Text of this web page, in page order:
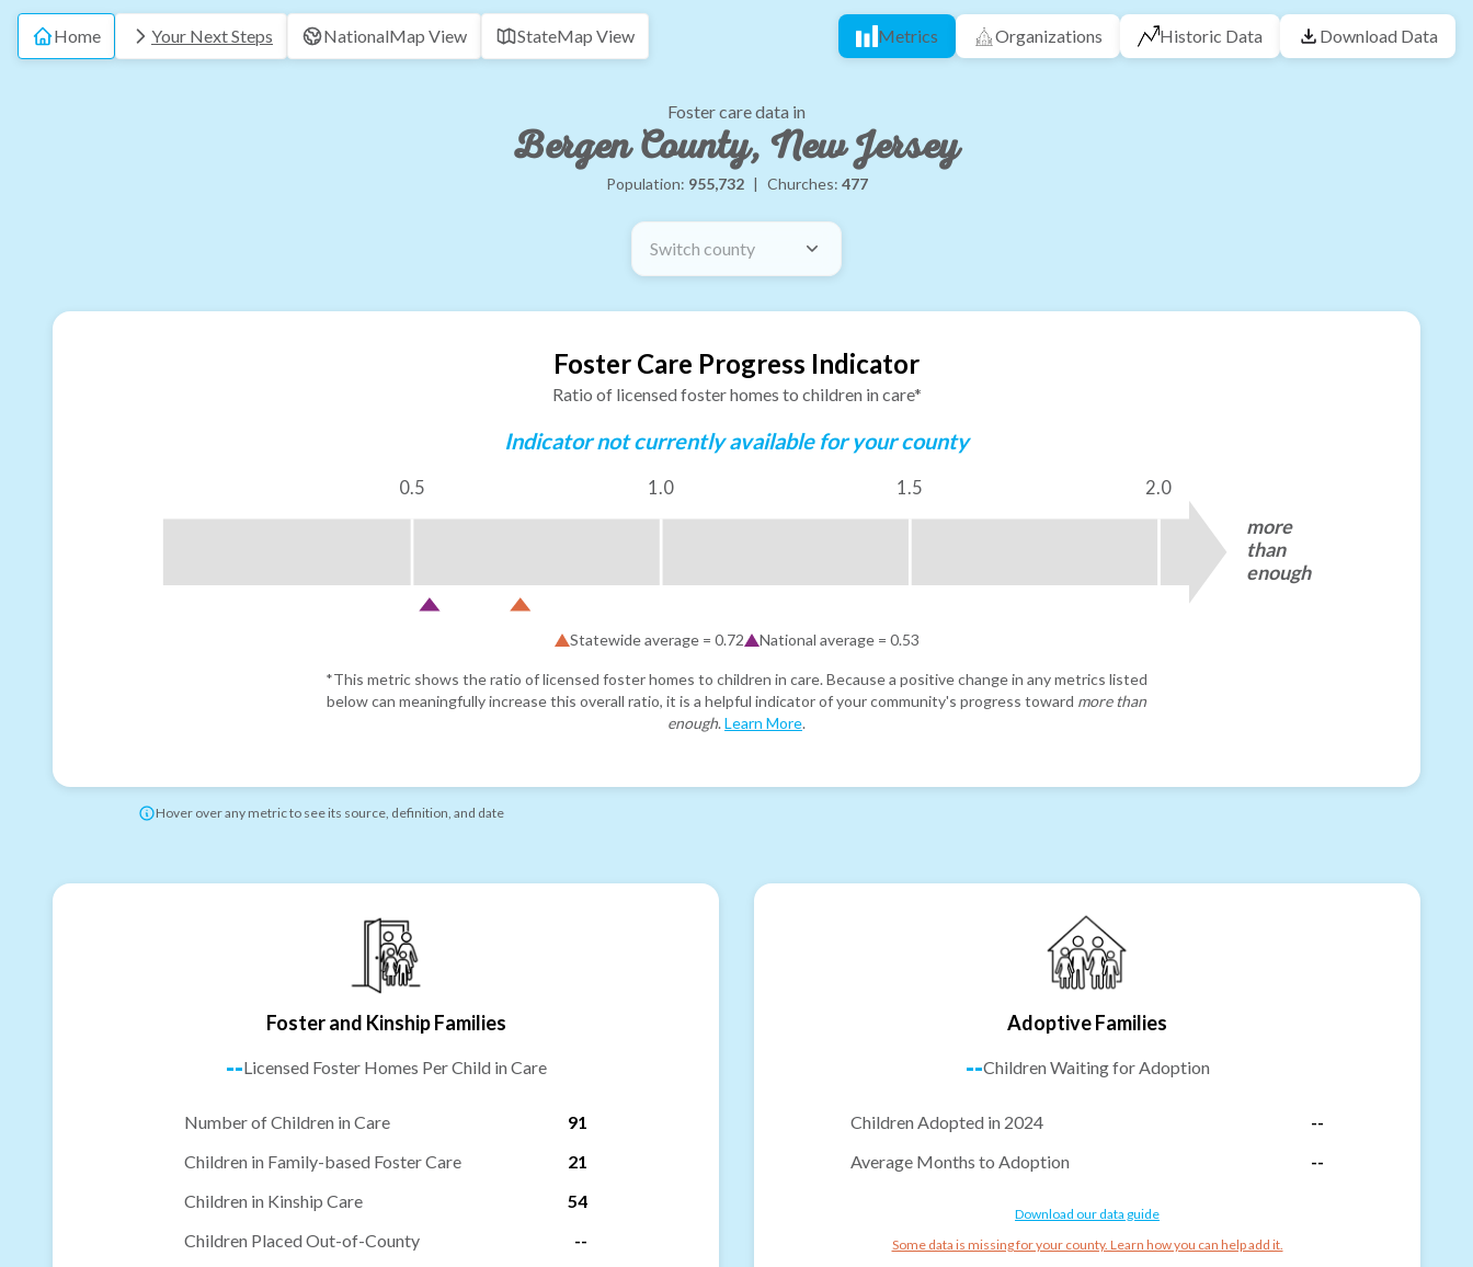
Home Your Next Steps NationalMap View StateMap View Metrics Organizations Historic Data Download Data
Foster care data in
Bergen County, New Jersey
Population: 955,732 | Churches: 477
Switch county
Foster Care Progress Indicator
Ratio of licensed foster homes to children in care*
Indicator not currently available for your county
0.5 1.0 1.5 2.0
more
than
enough
Statewide average = 0.72 National average = 0.53
*This metric shows the ratio of licensed foster homes to children in care. Because a positive change in any metrics listed
below can meaningfully increase this overall ratio, it is a helpful indicator of your community's progress toward more than
enough. Learn More.
Hover over any metric to see its source, definition, and date
Foster and Kinship Families
--Licensed Foster Homes Per Child in Care
Number of Children in Care
91
Children in Family-based Foster Care
21
Children in Kinship Care
54
Children Placed Out-of-County
--
Adoptive Families
--Children Waiting for Adoption
Children Adopted in 2024
--
Average Months to Adoption
--
Download our data guide
Some data is missing for your county. Learn how you can help add it.